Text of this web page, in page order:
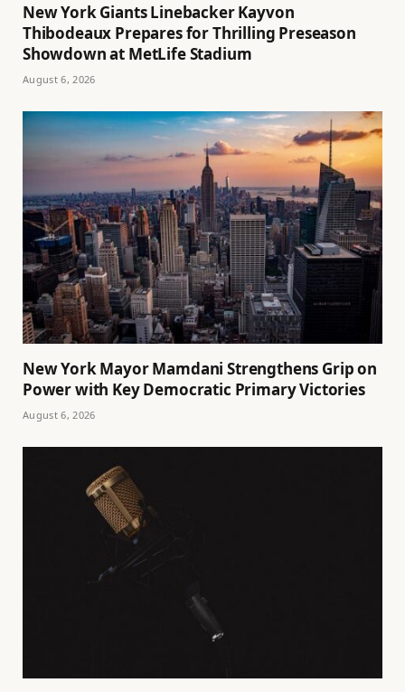
New York Giants Linebacker Kayvon
Thibodeaux Prepares for Thrilling Preseason
Showdown at MetLife Stadium
August 6, 2026
New York Mayor Mamdani Strengthens Grip on
Power with Key Democratic Primary Victories
August 6, 2026